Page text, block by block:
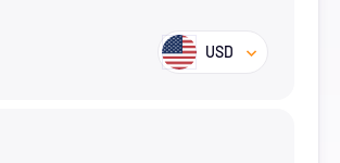
USD